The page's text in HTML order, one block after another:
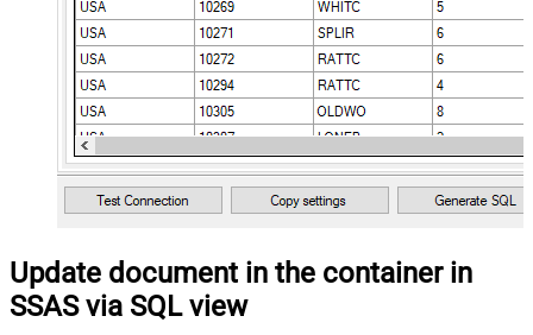
Update document in the container in
SSAS via SQL view